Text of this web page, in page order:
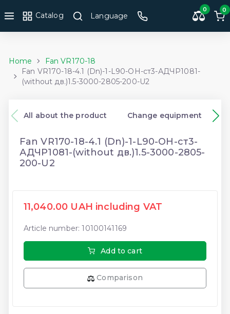
Catalog Language
0 0
Home
Fan VR170-18
Fan VR170-18-4.1 (Dn)-1-L90-ОН-ст3-АДЧР1081-
(without дв.)1.5-3000-2805-200-U2
All about the product Change equipment
Fan VR170-18-4.1 (Dn)-1-L90-ОН-ст3-
АДЧР1081-(without дв.)1.5-3000-2805-
200-U2
11,040.00 UAH including VAT
Article number: 10100141169
Add to cart
Comparison